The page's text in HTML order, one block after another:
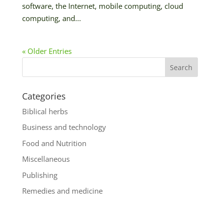
software, the Internet, mobile computing, cloud
computing, and...
« Older Entries
Categories
Biblical herbs
Business and technology
Food and Nutrition
Miscellaneous
Publishing
Remedies and medicine